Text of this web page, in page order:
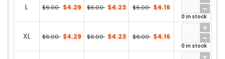
L $6.00 $4.29 $6.00 $4.23 $6.00 $4.16
0 in stock
XL $6.00 $4.29 $6.00 $4.23 $6.00 $4.16
0 in stock